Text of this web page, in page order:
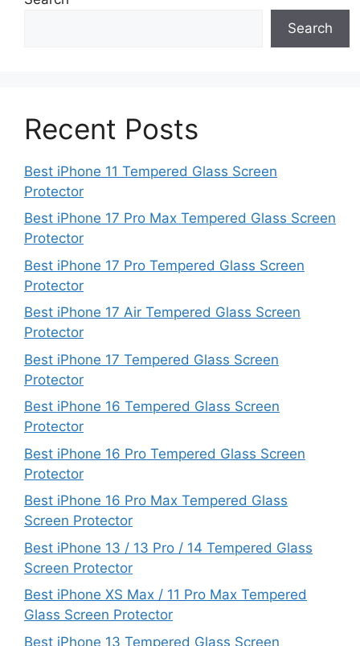
Search
Recent Posts
Best iPhone 11 Tempered Glass Screen
Protector
Best iPhone 17 Pro Max Tempered Glass Screen
Protector
Best iPhone 17 Pro Tempered Glass Screen
Protector
Best iPhone 17 Air Tempered Glass Screen
Protector
Best iPhone 17 Tempered Glass Screen
Protector
Best iPhone 16 Tempered Glass Screen
Protector
Best iPhone 16 Pro Tempered Glass Screen
Protector
Best iPhone 16 Pro Max Tempered Glass
Screen Protector
Best iPhone 13 / 13 Pro / 14 Tempered Glass
Screen Protector
Best iPhone XS Max / 11 Pro Max Tempered
Glass Screen Protector
Best iPhone 13 Tempered Glass Screen